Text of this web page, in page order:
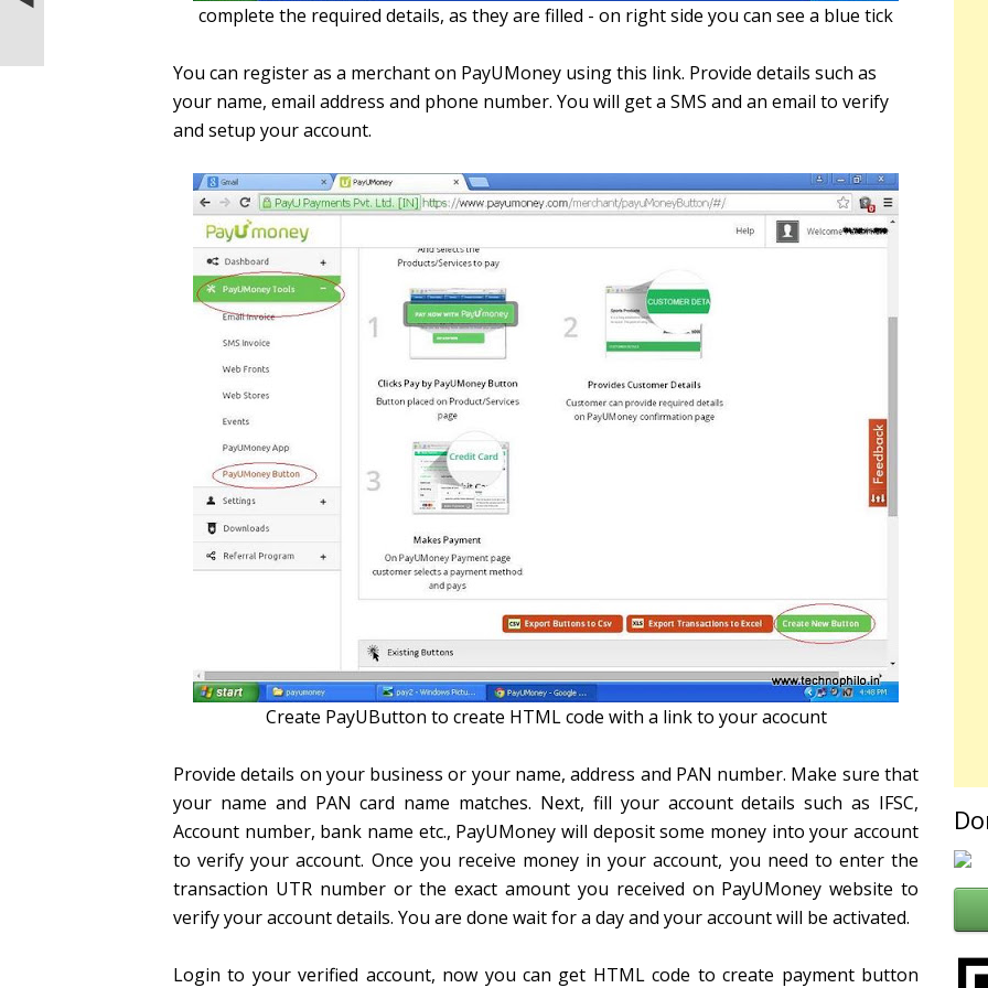
complete the required details, as they are filled - on right side you can see a blue tick
You can register as a merchant on PayUMoney using this link. Provide details such as
your name, email address and phone number. You will get a SMS and an email to verify
and setup your account.
Create PayUButton to create HTML code with a link to your acocunt
Provide details on your business or your name, address and PAN number. Make sure that
your name and PAN card name matches. Next, fill your account details such as IFSC,
Account number, bank name etc., PayUMoney will deposit some money into your account
to verify your account. Once you receive money in your account, you need to enter the
transaction UTR number or the exact amount you received on PayUMoney website to
verify your account details. You are done wait for a day and your account will be activated.
Login to your verified account, now you can get HTML code to create payment button
WiFi hotspot using TP-Link TL-WN721N